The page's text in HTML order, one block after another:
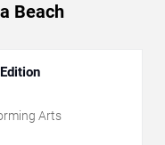
Beach
Arts